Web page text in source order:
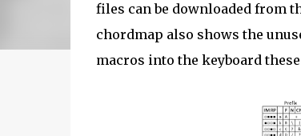
files can be downloaded from
chordmap also shows the
macros into the keyboard